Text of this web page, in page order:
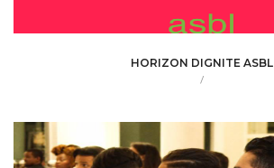
HORIZON DIGNITE ASBL
/